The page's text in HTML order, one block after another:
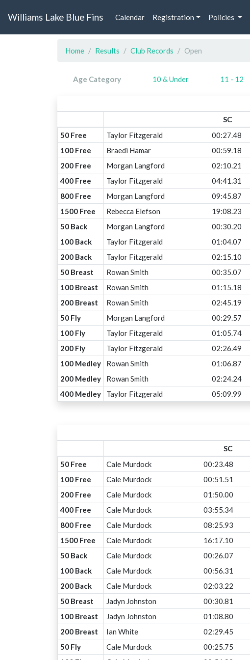
Williams Lake Blue Fins Calendar Registration Policies
Home Results Club Records Open
Age Category 10 & Under 11 - 12
SC
50 Free
Taylor Fitzgerald 00:27.48
100 Free
Braedi Hamar 00:59.18
200 Free
Morgan Langford 02:10.21
400 Free
Taylor Fitzgerald 04:41.31
800 Free
Morgan Langford 09:45.87
1500 Free
Rebecca Elefson 19:08.23
50 Back
Morgan Langford 00:30.20
100 Back
Taylor Fitzgerald 01:04.07
200 Back
Taylor Fitzgerald 02:15.10
50 Breast
Rowan Smith 00:35.07
100 Breast
Rowan Smith 01:15.18
200 Breast
Rowan Smith 02:45.19
50 Fly
Morgan Langford 00:29.57
100 Fly
Taylor Fitzgerald 01:05.74
200 Fly
Taylor Fitzgerald 02:26.49
100 Medley
Rowan Smith 01:06.87
200 Medley
Rowan Smith 02:24.24
400 Medley
Taylor Fitzgerald 05:09.99
SC
50 Free
Cale Murdock 00:23.48
100 Free
Cale Murdock 00:51.51
200 Free
Cale Murdock 01:50.00
400 Free
Cale Murdock 03:55.34
800 Free
Cale Murdock 08:25.93
1500 Free
Cale Murdock 16:17.10
50 Back
Cale Murdock 00:26.07
100 Back
Cale Murdock 00:56.31
200 Back
Cale Murdock 02:03.22
50 Breast
Jadyn Johnston 00:30.81
100 Breast
Jadyn Johnston 01:08.80
200 Breast
Ian White 02:29.45
50 Fly
Cale Murdock 00:25.75